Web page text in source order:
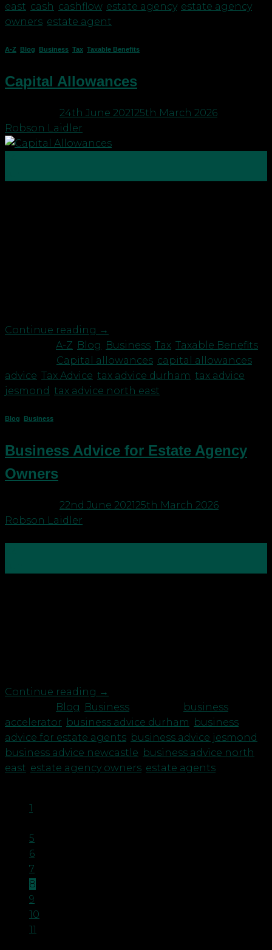
east cash cashflow, estate agency, estate agency
owners estate agent
A-Z Blog Business Tax Taxable Benefits
Capital Allowances
24th June 202125th March 2026
Robson Laidler
Continue reading →
A-Z Blog Business Tax Taxable Benefits
Capital allowances capital allowances
advice Tax Advice tax advice durham tax advice
jesmond tax advice north east
Blog Business
Business Advice for Estate Agency
Owners
22nd June 202125th March 2026
Robson Laidler
Continue reading →
Blog Business
business
accelerator business advice durham
business
advice for estate agents business advice jesmond
business advice newcastle business advice north
east estate agency owners estate agents
1
5
6
7
8
9
10
11